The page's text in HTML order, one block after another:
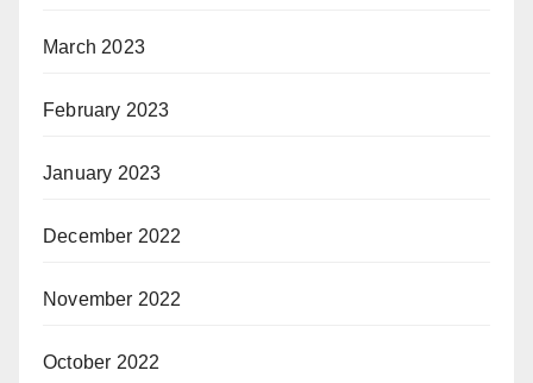
March 2023
February 2023
January 2023
December 2022
November 2022
October 2022